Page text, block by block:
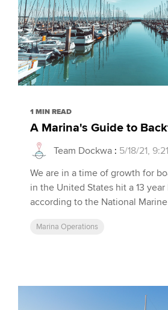
1 MIN READ
A Marina's Guide to
Team Dockwa : 5/18/21,
We are in a time of growth for
in the United States hit a 13
according to the National
Marina Operations